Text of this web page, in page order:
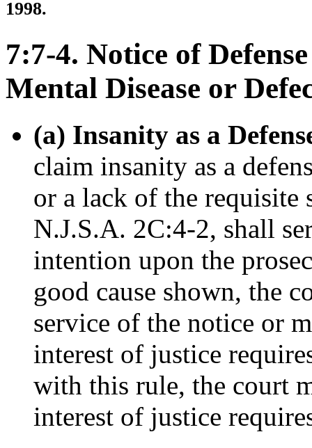
1998.
7:7-4. Notice of
Mental Disease or
(a) Insanity as a
claim insanity as a
or a lack of the requisite
N.J.S.A. 2C:4-2, shall
intention upon the
good cause shown, the
service of the notice or
interest of justice
with this rule, the court
interest of justice